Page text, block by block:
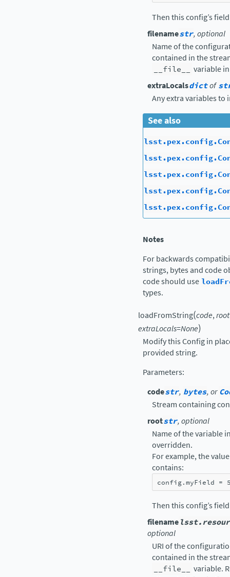
Then this config’s
filenamestr, optional
Name of the
contained in the
__file__
variable
extraLocalsdictof
Any extra variables to
See also
Notes
For backwards
strings, bytes and code
code should use
types.
loadFromString(code,root
extraLocals=None)
Modify this Config in
provided string.
Parameters:
codestr, bytes, or
Stream containing
rootstr, optional
Name of the variable
overridden.
For example, the
contains:
config.myField =
Then this config’s
filename
optional
URI of the
contained in the
__file__
variable.